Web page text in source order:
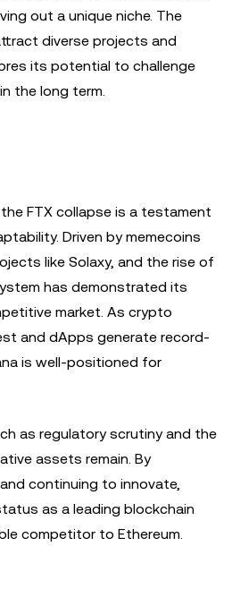
out a unique niche. The
diverse projects and
its potential to challenge
the long term.
FTX collapse is a testament
Driven by memecoins
like Solaxy, and the rise of
has demonstrated its
market. As crypto
and dApps generate record-
is well-positioned for
as regulatory scrutiny and the
assets remain. By
continuing to innovate,
as a leading blockchain
competitor to Ethereum.